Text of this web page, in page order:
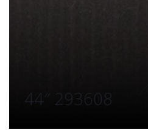
44″ 293608